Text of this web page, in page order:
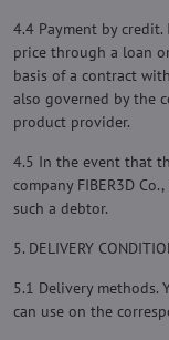
4.4 Payment by
price through a loan
basis of a contract
also governed by the
product provider.
4.5 In the event that
company FIBER3D
such a debtor.
5. DELIVERY
5.1 Delivery methods.
can use on the